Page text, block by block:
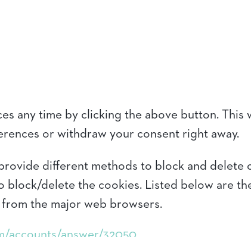
any time by clicking the above button.
or withdraw your consent right away.
different methods to block and delete
block/delete the cookies. Listed below are
the major web browsers.
accounts/answer/32050